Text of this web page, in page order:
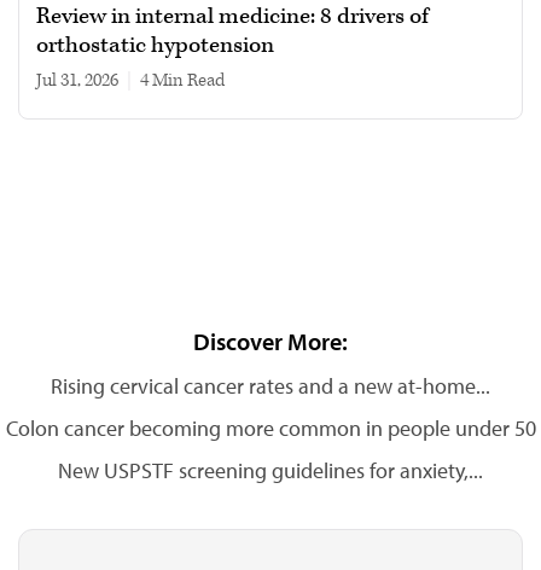
Review in internal medicine: 8 drivers of
orthostatic hypotension
Jul 31, 2026 4 min read
Discover More:
Rising cervical cancer rates and a new at-home...
Colon cancer becoming more common in people under 50
New USPSTF screening guidelines for anxiety,...